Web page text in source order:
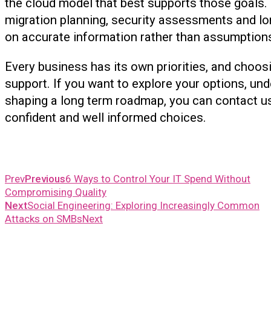
the cloud model that best supports those
migration planning, security assessments and
on accurate information rather than
Every business has its own priorities, and
support. If you want to explore your options,
shaping a long term roadmap, you can contact
confident and well informed choices.
PrevPrevious6 Ways to Control Your IT Spend Without
Compromising Quality
NextSocial Engineering: Exploring Increasingly Common
Attacks on SMBsNext